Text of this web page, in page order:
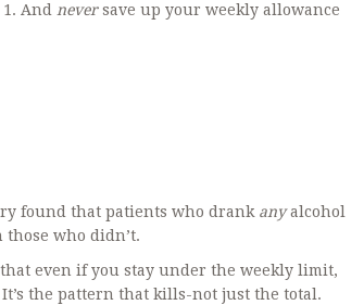
And neversave up your weekly allowance
found that patients who drank anyalcohol
those who didn’t.
even if you stay under the weekly limit,
the pattern that kills-not just the total.